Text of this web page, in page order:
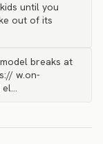
until you
out of its
breaks at
w.on-
el…